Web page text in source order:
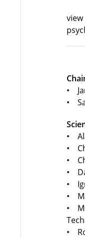
•
•
•
•
•
•
•
•
•
•